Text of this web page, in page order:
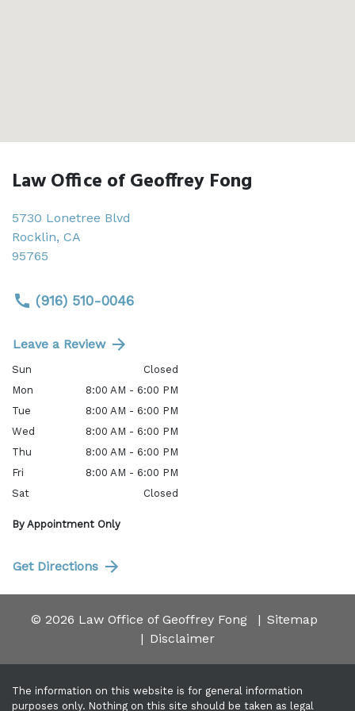
Law Office of Geoffrey Fong
5730 Lonetree Blvd
Rocklin, CA
95765
(916) 510-0046
Leave a Review
Sun
Closed
Mon
8:00 AM - 6:00 PM
Tue
8:00 AM - 6:00 PM
Wed
8:00 AM - 6:00 PM
Thu
8:00 AM - 6:00 PM
Fri
8:00 AM - 6:00 PM
Sat
Closed
By Appointment Only
Get Directions
© 2026 Law Office of Geoffrey Fong
Sitemap
Disclaimer
The information on this website is for general information
purposes only. Nothing on this site should be taken as legal